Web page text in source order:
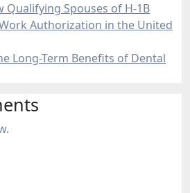
Qualifying Spouses of H-1B
Authorization in the United
Long-Term Benefits of Dental